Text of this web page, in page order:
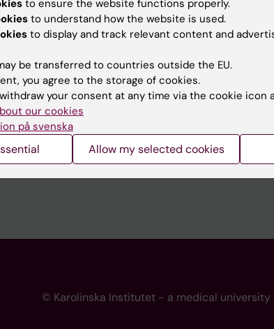
websites
Karolinska Institutet
Contact the press
© Karolinska Institutet - a medical university
to ensure the website functions properly.
to understand how the website is used.
to display and track relevant content and
be transferred to countries outside the EU.
you agree to the storage of cookies.
your consent at any time via the cookie icon
our cookies
på svenska
Allow my selected cookies